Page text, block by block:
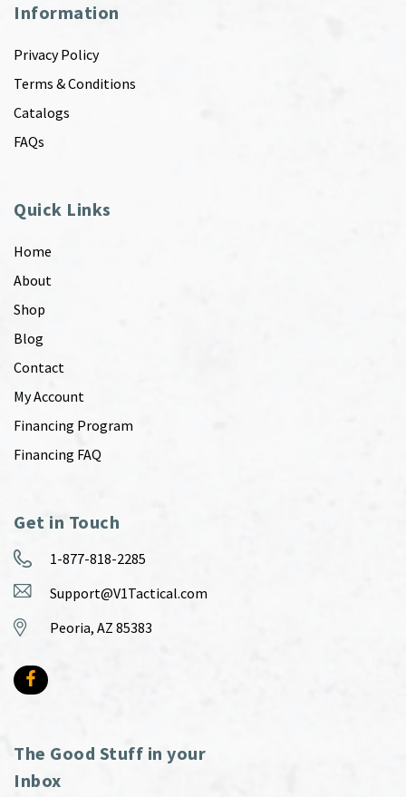
Information
Privacy Policy
Terms & Conditions
Catalogs
FAQs
Quick Links
Home
About
Shop
Blog
Contact
My Account
Financing Program
Financing FAQ
Get in Touch
1-877-818-2285
Support@V1Tactical.com
Peoria, AZ 85383
The Good Stuff in your
Inbox